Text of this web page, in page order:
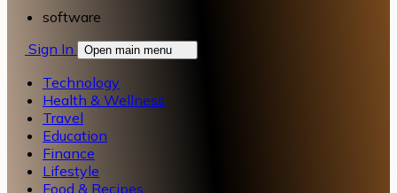
software
Sign In
Open main menu
Technology
Health & Wellness
Travel
Education
Finance
Lifestyle
Food & Recipes